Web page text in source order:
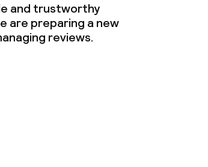
and trustworthy
are preparing a new
reviews.